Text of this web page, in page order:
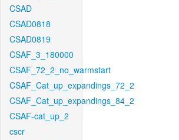
CSAD
CSAD0818
CSAD0819
CSAF_3_180000
CSAF_72_2_no_warmstart
CSAF_Cat_up_expandings_72_2
CSAF_Cat_up_expandings_84_2
CSAF-cat_up_2
cscr